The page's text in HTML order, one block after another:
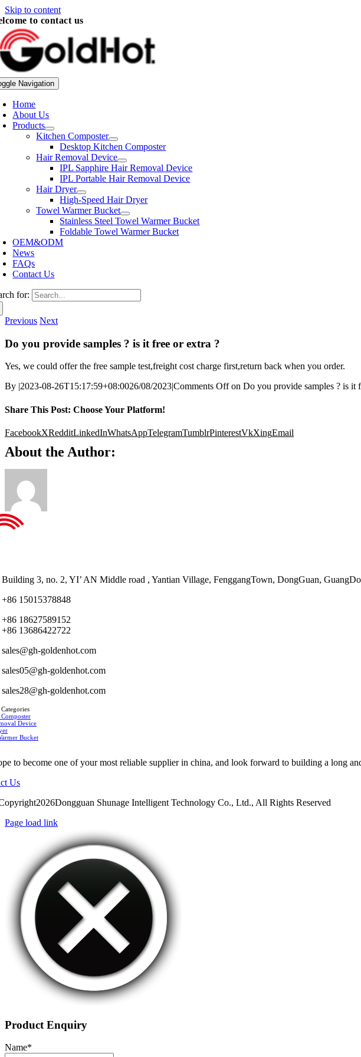
Skip to content
to contact us
Navigation
Home
About Us
Products
Kitchen Composter
Desktop Kitchen Composter
Hair Removal Device
IPL Sapphire Hair Removal Device
IPL Portable Hair Removal Device
Hair Dryer
High-Speed Hair Dryer
Towel Warmer Bucket
Stainless Steel Towel Warmer Bucket
Foldable Towel Warmer Bucket
OEM&ODM
News
FAQs
Contact Us
for:
Previous Next
Do you provide samples ? is it free or extra ?
Yes, we could offer the free sample test,freight cost charge first,return back when you order.
By |2023-08-26T15:17:59+08:0026/08/2023|Comments Offon Do you provide samples ? is it
Share This Post: Choose Your Platform!
FacebookXRedditLinkedInWhatsAppTelegramTumblrPinterestVkXingEmail
About the Author:
Building 3, no. 2, YI’ AN Middle road , Yantian Village, FenggangTown, DongGuan,
+86 15015378848
+86 18627589152
+86 13686422722
sales@gh-goldenhot.com
sales05@gh-goldenhot.com
sales28@gh-goldenhot.com
Device
Bucket
to become one of your most reliable supplier in china, and look forward to building a long
Us
Shunage Intelligent Technology Co., Ltd., All Rights Reserved
Page load link
Product Enquiry
Name*